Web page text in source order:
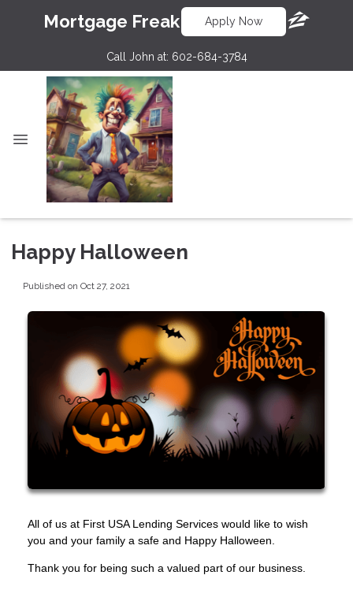
Mortgage Freak Apply Now
Call John at: 602-684-3784
Happy Halloween
Published on Oct 27, 2021
All of us at First USA Lending Services would like to wish
you and your family a safe and Happy Halloween.
Thank you for being such a valued part of our business.